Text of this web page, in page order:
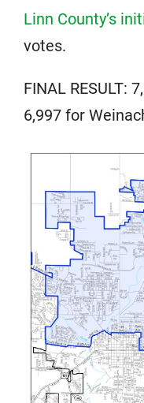
Linn County’s
votes.
FINAL RESULT:
6,997 for